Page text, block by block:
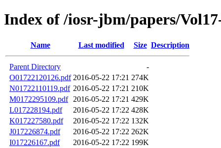
Index of /iosr-jbm/papers/
Name Last modified Size Description
Parent Directory
-
O01722120126.pdf 2016-05-22 17:21 274K
N01722110119.pdf 2016-05-22 17:21 210K
M0172295109.pdf
2016-05-22 17:21 429K
L017228194.pdf
2016-05-22 17:22 428K
K017227580.pdf
2016-05-22 17:22 132K
J017226874.pdf
2016-05-22 17:22 262K
I017226167.pdf
2016-05-22 17:22 199K